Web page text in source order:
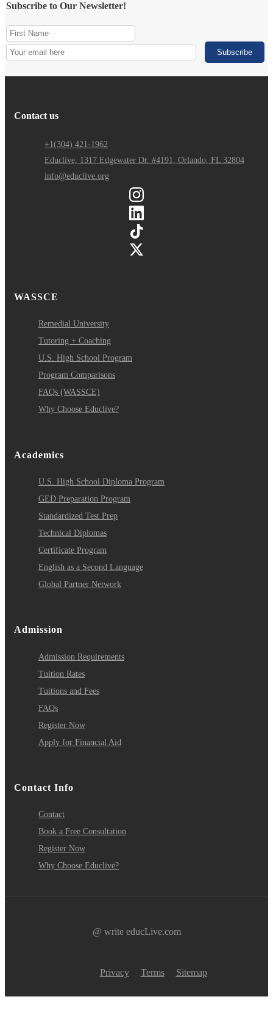
Subscribe to Our Newsletter!
Contact us
+1(304) 421-1962
Educlive, 1317 Edgewater Dr. #4191, Orlando, FL 32804
info@educlive.org
WASSCE
Remedial University
Tutoring + Coaching
U.S. High School Program
Program Comparisons
FAQs (WASSCE)
Why Choose Educlive?
Academics
U.S. High School Diploma Program
GED Preparation Program
Standardized Test Prep
Technical Diplomas
Certificate Program
English as a Second Language
Global Partner Network
Admission
Admission Requirements
Tuition Rates
Tuitions and Fees
FAQs
Register Now
Apply for Financial Aid
Contact Info
Contact
Book a Free Consultation
Register Now
Why Choose Educlive?
@ write educLive.com
Privacy Terms Sitemap